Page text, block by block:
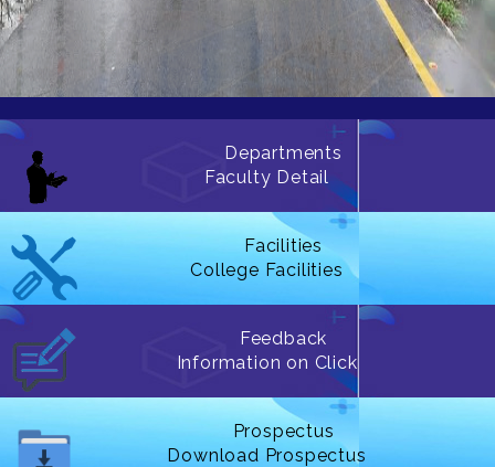
Departments
Faculty Detail
Facilities
College Facilities
Feedback
Information on Click
Prospectus
Download Prospectus